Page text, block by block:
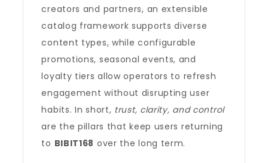
creators and partners, an extensible
catalog framework supports diverse
content types, while configurable
promotions, seasonal events, and
loyalty tiers allow operators to refresh
engagement without disrupting user
habits. In short, trust, clarity, and control
are the pillars that keep users returning
to BIBIT168 over the long term.